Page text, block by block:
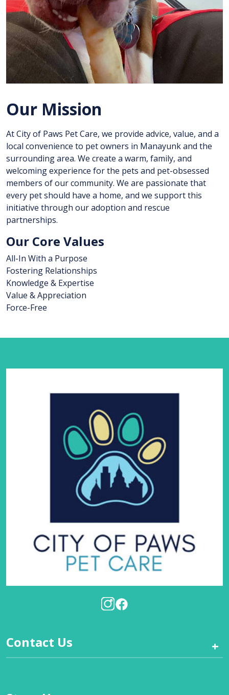
Our Mission
At City of Paws Pet Care, we provide advice, value, and a
local convenience to pet owners in Manayunk and the
surrounding area. We create a warm, family, and
welcoming experience for the pets and pet-obsessed
members of our community. We are passionate that
every pet should have a home, and we support this
initiative through our adoption and rescue
partnerships.
Our Core Values
All-In With a Purpose
Fostering Relationships
Knowledge & Expertise
Value & Appreciation
Force-Free
Contact Us +